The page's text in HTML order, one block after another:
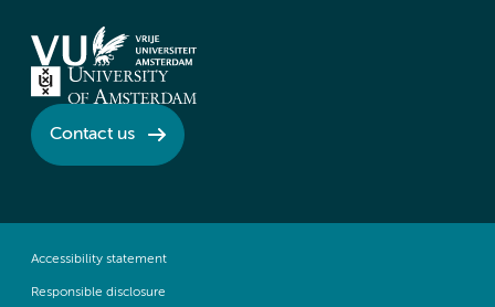
Contact us
Accessibility statement
Responsible disclosure